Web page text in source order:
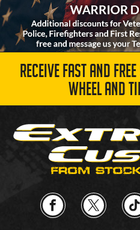
RECEIVE FAST AND
WHEEL AND